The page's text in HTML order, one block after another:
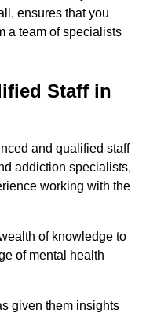
ensures that you
a team of specialists
Staff in
and qualified staff
addiction specialists,
working with the
of knowledge to
of mental health
given them insights